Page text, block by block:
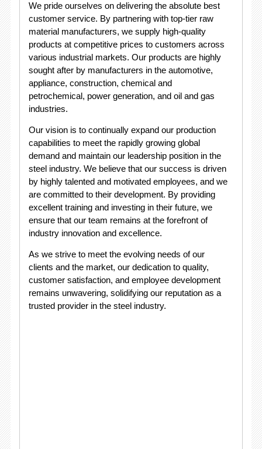
We pride ourselves on delivering the absolute best
customer service. By partnering with top-tier raw
material manufacturers, we supply high-quality
products at competitive prices to customers across
various industrial markets. Our products are highly
sought after by manufacturers in the automotive,
appliance, construction, chemical and
petrochemical, power generation, and oil and gas
industries.
Our vision is to continually expand our production
capabilities to meet the rapidly growing global
demand and maintain our leadership position in the
steel industry. We believe that our success is driven
by highly talented and motivated employees, and we
are committed to their development. By providing
excellent training and investing in their future, we
ensure that our team remains at the forefront of
industry innovation and excellence.
As we strive to meet the evolving needs of our
clients and the market, our dedication to quality,
customer satisfaction, and employee development
remains unwavering, solidifying our reputation as a
trusted provider in the steel industry.